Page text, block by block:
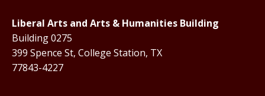
Liberal Arts and Arts & Humanities Building
Building 0275
399 Spence St, College Station, TX
77843-4227